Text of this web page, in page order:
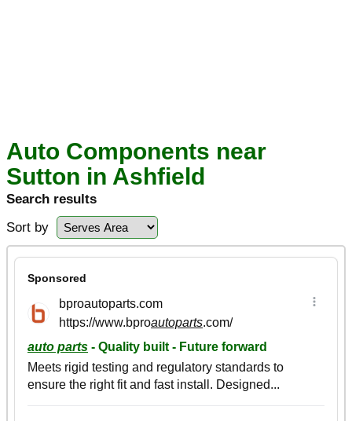
Auto Components near
Sutton in Ashfield
Search results
Sort by